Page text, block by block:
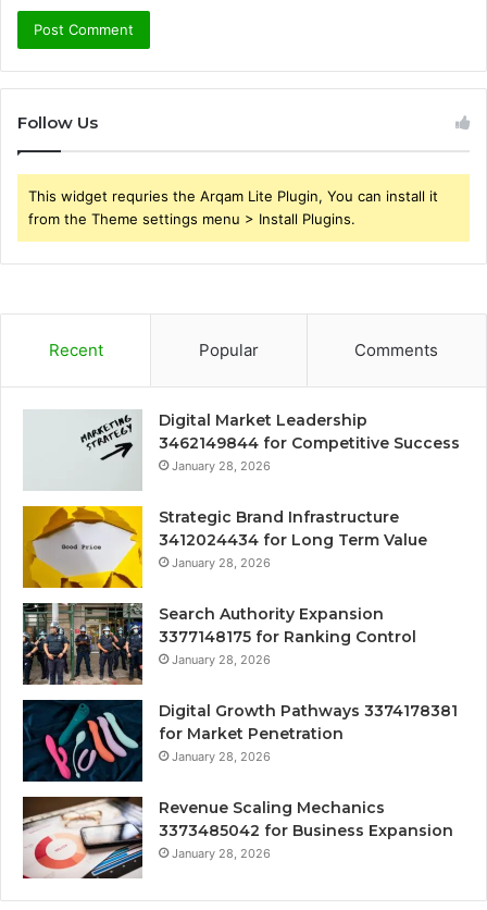
Follow Us
This widget requries the Arqam Lite Plugin, You can install it
from the Theme settings menu > Install Plugins.
Recent Popular Comments
Digital Market Leadership
3462149844 for Competitive Success
January 28, 2026
Strategic Brand Infrastructure
3412024434 for Long Term Value
January 28, 2026
Search Authority Expansion
3377148175 for Ranking Control
January 28, 2026
Digital Growth Pathways 3374178381
for Market Penetration
January 28, 2026
Revenue Scaling Mechanics
3373485042 for Business Expansion
January 28, 2026